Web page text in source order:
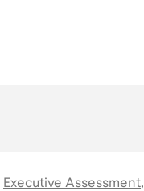
Executive Assessment,